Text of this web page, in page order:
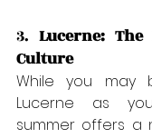
3. Lucerne:
Culture
While you may
Lucerne as
summer offers a